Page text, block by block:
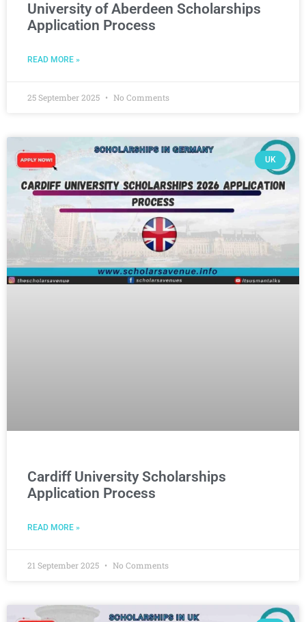
University of Aberdeen Scholarships
Application Process
READ MORE »
25 September 2025 No Comments
UK
Cardiff University Scholarships
Application Process
READ MORE »
21 September 2025 No Comments